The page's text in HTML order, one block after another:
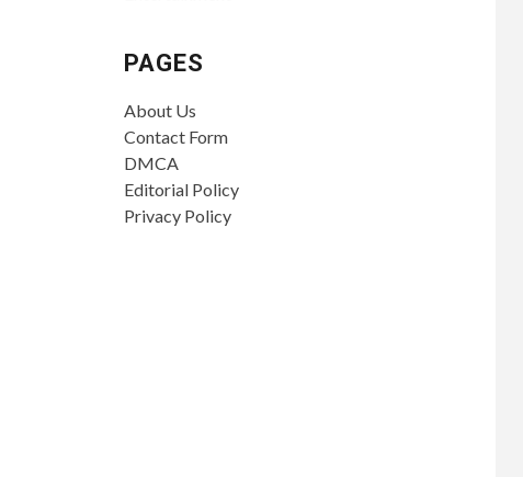
PAGES
About Us
Contact Form
DMCA
Editorial Policy
Privacy Policy